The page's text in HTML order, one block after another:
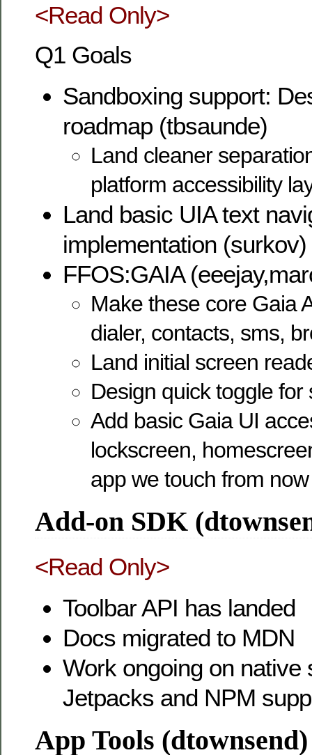
<Read Only>
Q1 Goals
Sandboxing support:
roadmap (tbsaunde)
Land cleaner
platform accessibility
Land basic UIA text
implementation (surkov)
FFOS:GAIA
Make these core Gaia
dialer, contacts, sms,
Land initial screen
Design quick toggle for
Add basic Gaia UI
lockscreen,
app we touch from
Add-on SDK
<Read Only>
Toolbar API has landed
Docs migrated to MDN
Work ongoing on native
Jetpacks and NPM
App Tools (dtownsend)